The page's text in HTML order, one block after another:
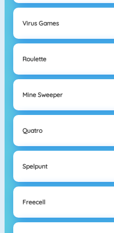
Virus Games
Roulette
Mine Sweeper
Quatro
Spelpunt
Freecell